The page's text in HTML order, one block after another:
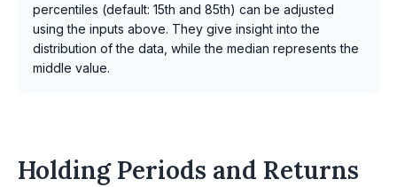
percentiles (default: 15th and 85th) can be adjusted
using the inputs above. They give insight into the
distribution of the data, while the median represents the
middle value.
Holding Periods and Returns